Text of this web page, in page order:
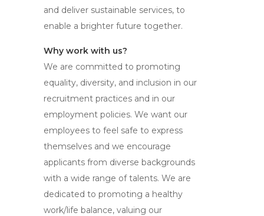
and deliver sustainable services, to
enable a brighter future together.
Why work with us?
We are committed to promoting
equality, diversity, and inclusion in our
recruitment practices and in our
employment policies. We want our
employees to feel safe to express
themselves and we encourage
applicants from diverse backgrounds
with a wide range of talents. We are
dedicated to promoting a healthy
work/life balance, valuing our